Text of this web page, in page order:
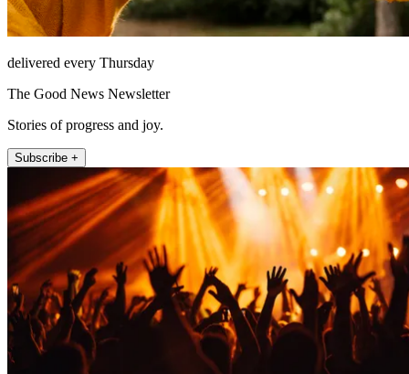
delivered every Thursday
The Good News Newsletter
Stories of progress and joy.
Subscribe +